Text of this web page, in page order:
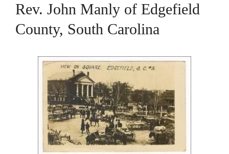
Rev. John Manly of Edgefield
County, South Carolina